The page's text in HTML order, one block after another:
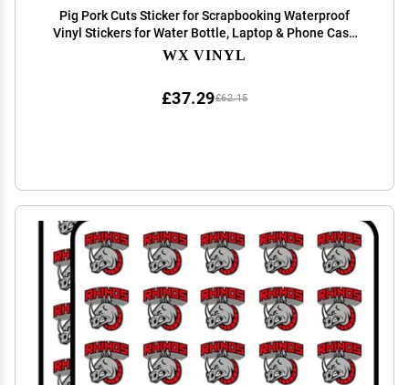
Pig Pork Cuts Sticker for Scrapbooking Waterproof
Vinyl Stickers for Water Bottle, Laptop & Phone Case
50 Pack
WX VINYL
£62.15
£37.29